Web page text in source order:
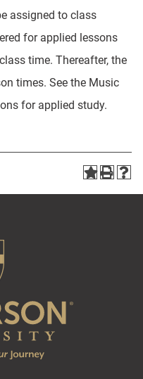
assigned to class
for applied lessons
time. Thereafter, the
times. See the Music
for applied study.